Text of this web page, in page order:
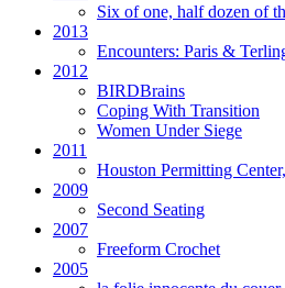
Six of one, half dozen of
2013
Encounters: Paris &
2012
BIRDBrains
Coping With Transition
Women Under Siege
2011
Houston Permitting
2009
Second Seating
2007
Freeform Crochet
2005